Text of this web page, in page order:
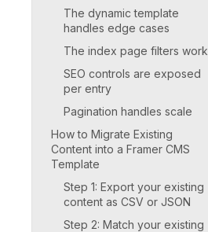
The dynamic template
handles edge cases
The index page filters work
SEO controls are exposed
per entry
Pagination handles scale
How to Migrate Existing
Content into a Framer CMS
Template
Step 1: Export your existing
content as CSV or JSON
Step 2: Match your existing